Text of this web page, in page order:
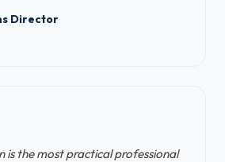
Director
is the most practical professional